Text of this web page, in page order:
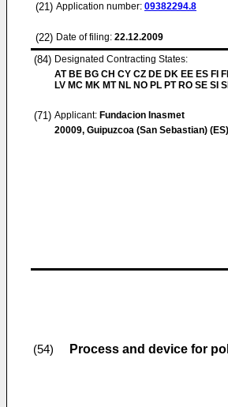
(21) Application number: 09382294.8
(22) Date of filing: 22.12.2009
(84) Designated Contracting States:
AT BE BG CH CY CZ DE DK EE ES FI
LV MC MK MT NL NO PL PT RO SE SI
(71) Applicant: Fundacion Inasmet
20009, Guipuzcoa (San Sebastian) (ES)
(54) Process and device for